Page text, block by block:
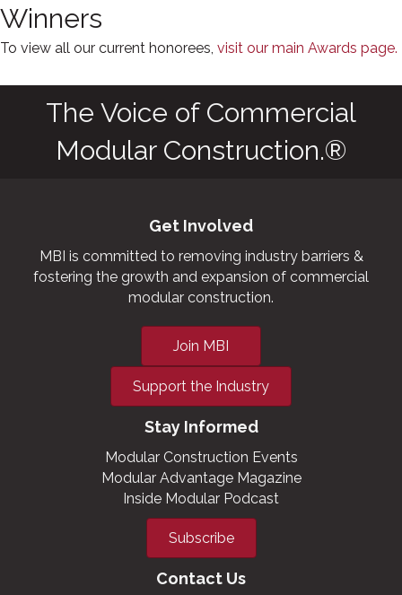
Winners
To view all our current honorees, visit our main Awards page.
The Voice of Commercial
Modular Construction.®
Get Involved
MBI is committed to removing industry barriers &
fostering the growth and expansion of commercial
modular construction.
Join MBI
Support the Industry
Stay Informed
Modular Construction Events
Modular Advantage Magazine
Inside Modular Podcast
Subscribe
Contact Us